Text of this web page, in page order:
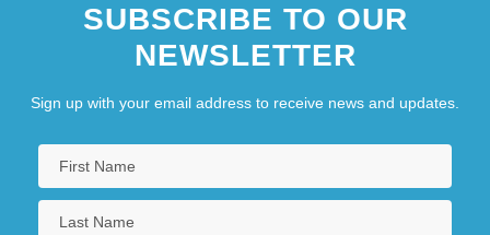
SUBSCRIBE TO OUR
NEWSLETTER
Sign up with your email address to receive news and updates.